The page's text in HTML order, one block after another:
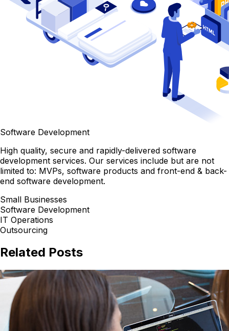
Software Development
High quality, secure and rapidly-delivered software
development services. Our services include but are not
limited to: MVPs, software products and front-end & back-
end software development.
Small Businesses
Software Development
IT Operations
Outsourcing
Related Posts